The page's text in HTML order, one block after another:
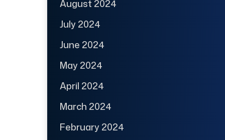
August 2024
July 2024
June 2024
May 2024
April 2024
March 2024
February 2024